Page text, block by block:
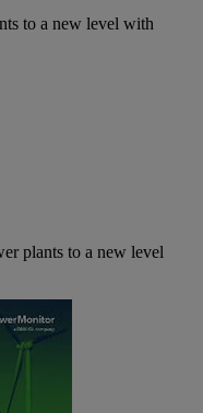
to a new level with
plants to a new level